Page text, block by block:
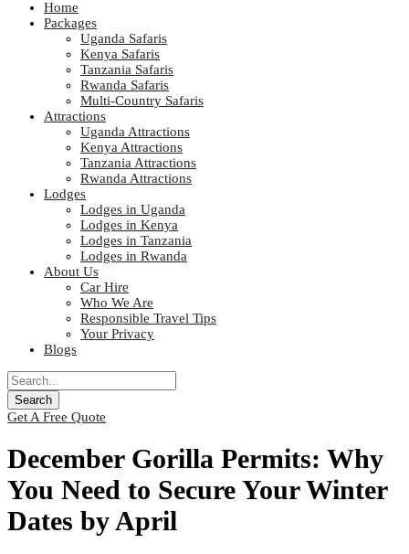
Home
Packages
Uganda Safaris
Kenya Safaris
Tanzania Safaris
Rwanda Safaris
Multi-Country Safaris
Attractions
Uganda Attractions
Kenya Attractions
Tanzania Attractions
Rwanda Attractions
Lodges
Lodges in Uganda
Lodges in Kenya
Lodges in Tanzania
Lodges in Rwanda
About Us
Car Hire
Who We Are
Responsible Travel Tips
Your Privacy
Blogs
Get A Free Quote
December Gorilla Permits: Why
You Need to Secure Your Winter
Dates by April